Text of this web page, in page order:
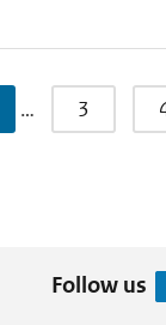
… 3
Follow us